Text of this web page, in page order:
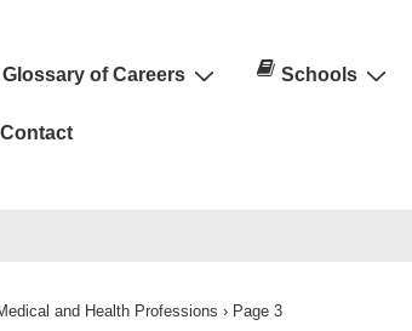
Glossary of Careers Schools
Contact
and Health Professions ›Page 3